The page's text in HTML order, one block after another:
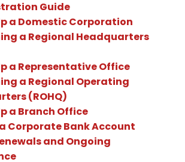
Guide
a Domestic Corporation
a Regional Headquarters
a Representative Office
a Regional Operating
(ROHQ)
a Branch Office
Corporate Bank Account
and Ongoing